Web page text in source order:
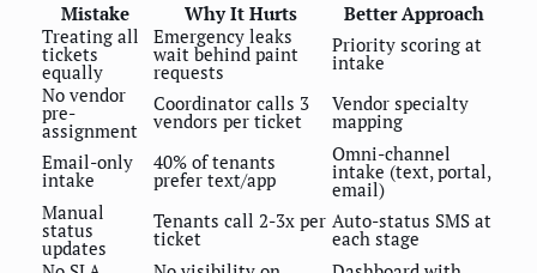
Mistake Why It Hurts
Better Approach
Treating all
tickets
equally
Emergency leaks
wait behind paint
requests
Priority scoring at
intake
No vendor
pre-
assignment
Coordinator calls 3
vendors per ticket
Vendor specialty
mapping
Email-only
intake
40% of tenants
prefer text/app
Omni-channel
intake (text, portal,
email)
Manual
status
updates
Tenants call 2-3x per
ticket
Auto-status SMS at
each stage